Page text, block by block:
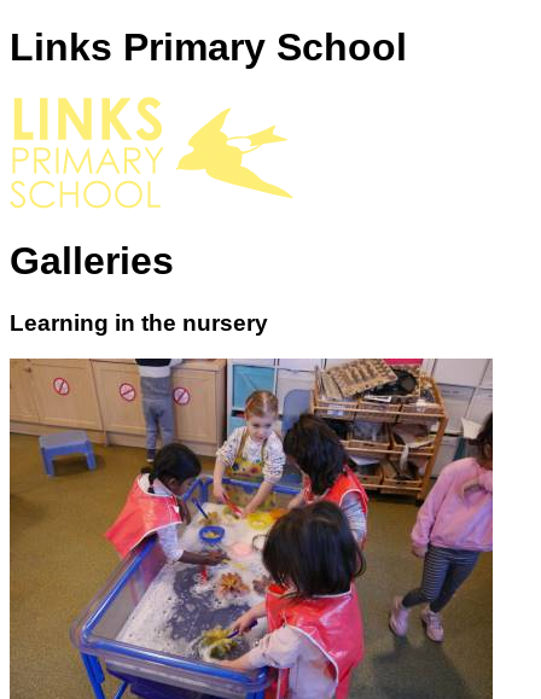
Links Primary School
Galleries
Learning in the nursery